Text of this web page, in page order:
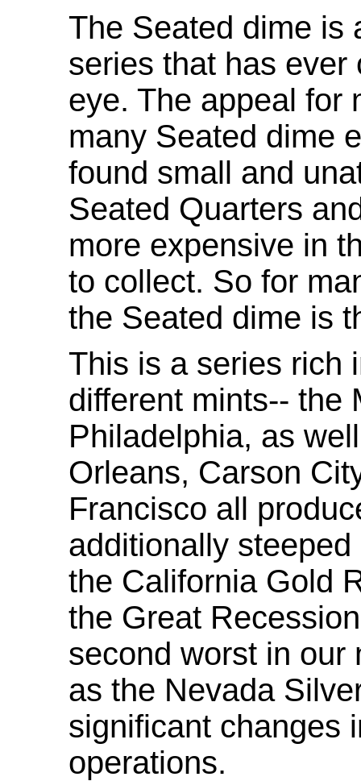
The Seated dime is
series that has
eye. The appeal for
many Seated dime
found small and
Seated Quarters
more expensive in
to collect. So for
the Seated dime is
This is a series rich
different mints-- the
Philadelphia, as
Orleans, Carson
Francisco all
additionally
the California Gold
the Great
second worst in our
as the Nevada
significant changes
operations.